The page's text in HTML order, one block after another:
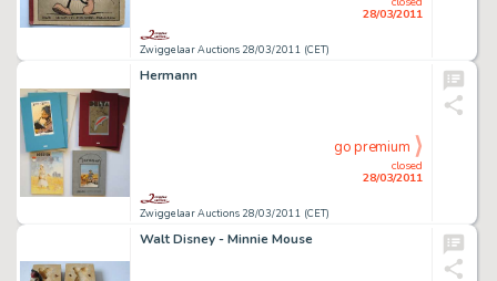
Zwiggelaar Auctions 28/03/2011 (CET)
28/03/2011
Hermann
Zwiggelaar Auctions 28/03/2011 (CET)
closed
28/03/2011
go premium
Walt Disney - Minnie Mouse